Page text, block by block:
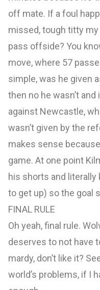
off mate. If a foul
missed, tough titty
pass offside? You
move, where 57
simple, was he given
then no he wasn’t and
against Newcastle,
wasn’t given by the
makes sense
game. At one point
his shorts and literally
to get up) so the goal
FINAL RULE
Oh yeah, final rule.
deserves to not have
mardy, don’t like it?
world’s problems, if I